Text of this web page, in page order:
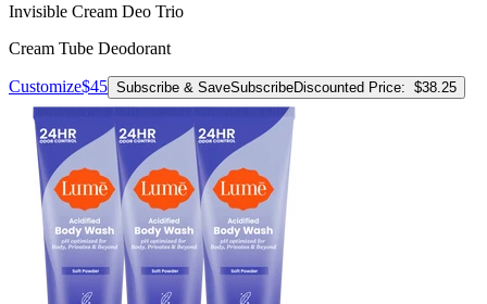
Invisible Cream Deo Trio
Cream Tube Deodorant
Customize$45 Subscribe & SaveSubscribeDiscounted Price: $38.25